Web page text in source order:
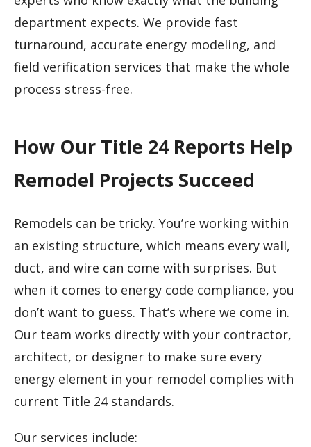
department expects. We provide fast
turnaround, accurate energy modeling, and
field verification services that make the whole
process stress-free.
How Our Title 24 Reports Help
Remodel Projects Succeed
Remodels can be tricky. You’re working within
an existing structure, which means every wall,
duct, and wire can come with surprises. But
when it comes to energy code compliance, you
don’t want to guess. That’s where we come in.
Our team works directly with your contractor,
architect, or designer to make sure every
energy element in your remodel complies with
current Title 24 standards.
Our services include: